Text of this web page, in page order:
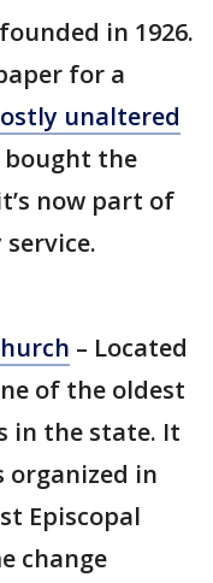
in 1926.
for a
unaltered
bought the
now part of
– Located
of the oldest
in the state. It
organized in
Episcopal
change